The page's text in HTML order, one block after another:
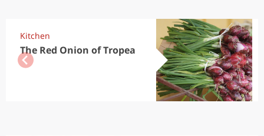
Kitchen
The Red Onion of Tropea